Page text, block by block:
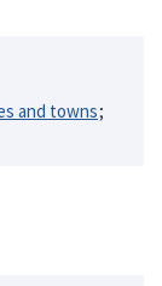
and towns